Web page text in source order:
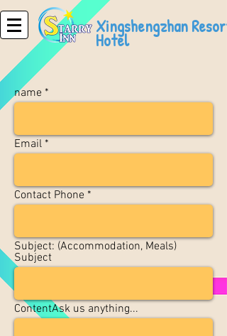
Xingshengzhan Resort
Hotel
name
Email
Contact Phone
Subject: (Accommodation, Meals)
Subject
ContentAsk us anything...